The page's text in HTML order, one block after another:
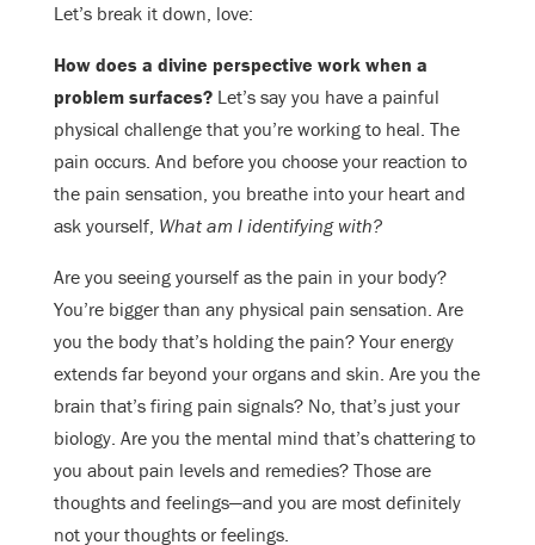
Let’s break it down, love:
How does a divine perspective work when a
problem surfaces? Let’s say you have a painful
physical challenge that you’re working to heal. The
pain occurs. And before you choose your reaction to
the pain sensation, you breathe into your heart and
ask yourself, What am I identifying with?
Are you seeing yourself as the pain in your body?
You’re bigger than any physical pain sensation. Are
you the body that’s holding the pain? Your energy
extends far beyond your organs and skin. Are you the
brain that’s firing pain signals? No, that’s just your
biology. Are you the mental mind that’s chattering to
you about pain levels and remedies? Those are
thoughts and feelings—and you are most definitely
not your thoughts or feelings.